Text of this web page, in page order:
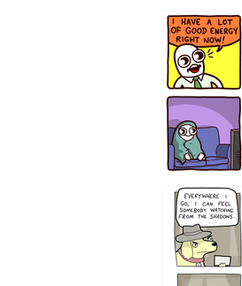
643534
423212131